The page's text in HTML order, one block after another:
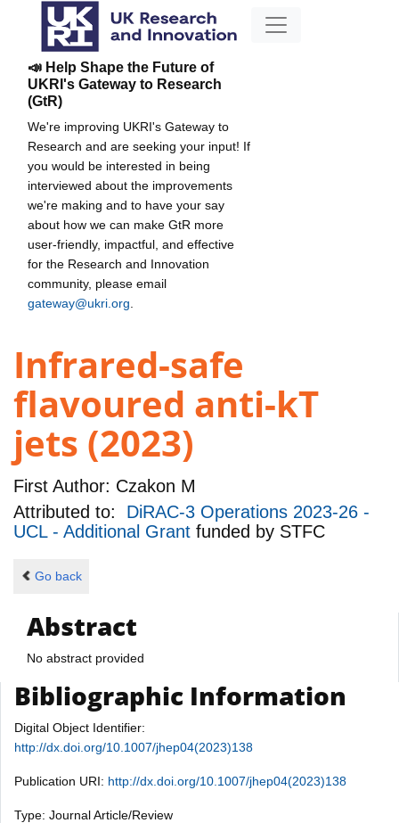
📣 Help Shape the Future of
UKRI's Gateway to Research
(GtR)
We're improving UKRI's Gateway to
Research and are seeking your input! If
you would be interested in being
interviewed about the improvements
we're making and to have your say
about how we can make GtR more
user-friendly, impactful, and effective
for the Research and Innovation
community, please email
gateway@ukri.org
Infrared-safe
flavoured anti-kT
jets (2023)
First Author: Czakon M
Attributed to: DiRAC-3 Operations 2023-26 -
UCL - Additional Grant funded by STFC
Go back
Abstract
No abstract provided
Bibliographic Information
Digital Object Identifier:
http://dx.doi.org/10.1007/jhep04(2023)138
Publication URI: http://dx.doi.org/10.1007/jhep04(2023)138
Type: Journal Article/Review